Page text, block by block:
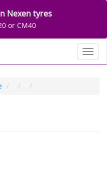
Nexen tyres
or CM40